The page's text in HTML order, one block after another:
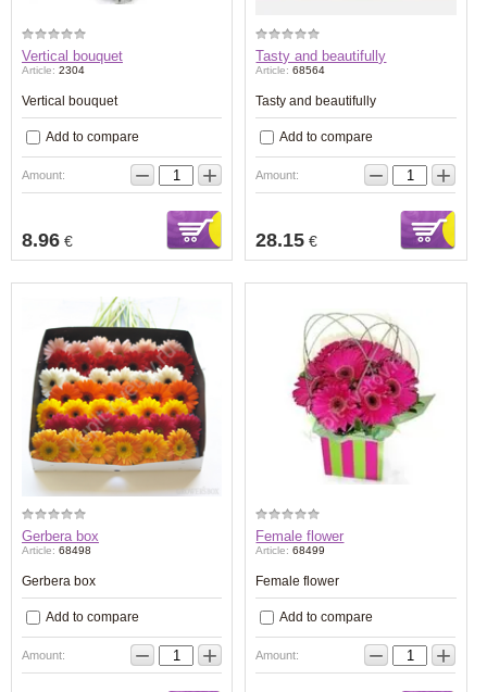
Vertical bouquet
Article: 2304
Vertical bouquet
Add to compare
Amount: − +
8.96 €
Tasty and beautifully
Article: 68564
Tasty and beautifully
Add to compare
Amount: − +
28.15 €
Gerbera box
Article: 68498
Gerbera box
Add to compare
Amount: − +
Female flower
Article: 68499
Female flower
Add to compare
Amount: − +